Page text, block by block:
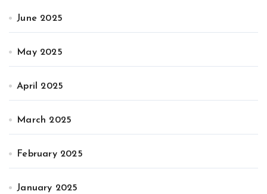
June 2025
May 2025
April 2025
March 2025
February 2025
January 2025